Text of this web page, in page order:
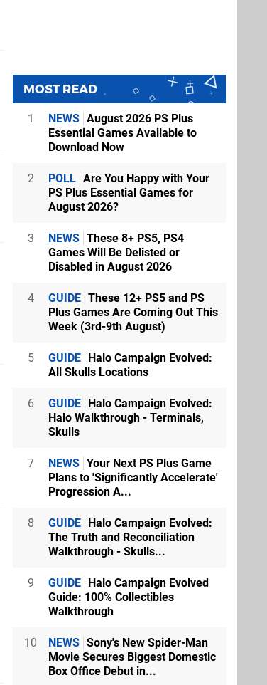
MOST READ
1 NEWS August 2026 PS Plus
Essential Games Available to
Download Now
2 POLL Are You Happy with Your
PS Plus Essential Games for
August 2026?
3 NEWS These 8+ PS5, PS4
Games Will Be Delisted or
Disabled in August 2026
4 GUIDE These 12+ PS5 and PS
Plus Games Are Coming Out This
Week (3rd-9th August)
5 GUIDE Halo Campaign Evolved:
All Skulls Locations
6 GUIDE Halo Campaign Evolved:
Halo Walkthrough - Terminals,
Skulls
7 NEWS Your Next PS Plus Game
Plans to 'Significantly Accelerate'
Progression A...
8 GUIDE Halo Campaign Evolved:
The Truth and Reconciliation
Walkthrough - Skulls...
9 GUIDE Halo Campaign Evolved
Guide: 100% Collectibles
Walkthrough
10 NEWS Sony's New Spider-Man
Movie Secures Biggest Domestic
Box Office Debut in...